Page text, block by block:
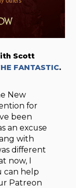
Scott
FANTASTIC.
New
for
been
an excuse
with
different
now, I
can help
Patreon